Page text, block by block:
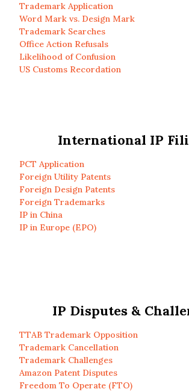
Trademark Application
Word Mark vs. Design Mark
Trademark Searches
Office Action Refusals
Likelihood of Confusion
US Customs Recordation
International IP
PCT Application
Foreign Utility Patents
Foreign Design Patents
Foreign Trademarks
IP in China
IP in Europe (EPO)
IP Disputes &
TTAB Trademark Opposition
Trademark Cancellation
Trademark Challenges
Amazon Patent Disputes
Freedom To Operate (FTO)